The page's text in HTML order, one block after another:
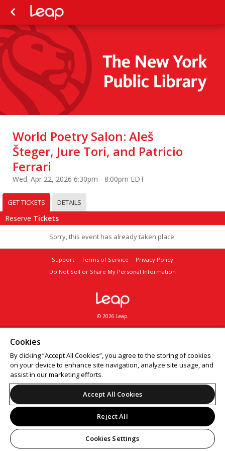
World Poetry Salon: Aleš
Šteger, Jure Tori, and Patricio
Ferrari
Wed. Apr 22, 2026 6:30pm - 8:00pm EDT
GET TICKETS DETAILS
Reserve Tickets
Sorry, this event has already taken place.
Support Terms of Service
Privacy Policy
Do Not Sell or Share My Personal Information
© 2026 Leap.
Cookies
By clicking “Accept All Cookies”, you agree to the storing of cookies
on your device to enhance site navigation, analyze site usage, and
assist in our marketing efforts.
Accept All Cookies
Reject All
Cookies Settings